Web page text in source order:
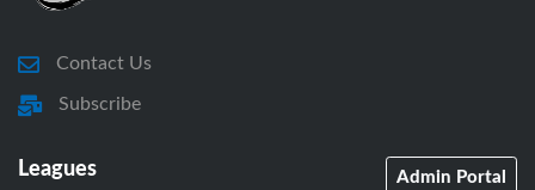
Contact Us
Subscribe
Leagues Admin Portal